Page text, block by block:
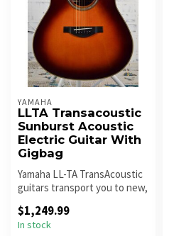
YAMAHA
LLTA Transacoustic
Sunburst Acoustic
Electric Guitar With
Gigbag
Yamaha LL-TA TransAcoustic
guitars transport you to new,
$1,249.99
In stock